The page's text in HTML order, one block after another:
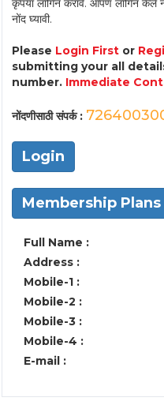
कृपया लॉगिन करावे. आपण लॉगिन केले
नोंद घ्यावी.
Please Login First or
submitting your all
number. Immediate
नोंदणीसाठी संपर्क :
Login
Membership Plans
Full Name :
Address :
Mobile-1 :
Mobile-2 :
Mobile-3 :
Mobile-4 :
E-mail :